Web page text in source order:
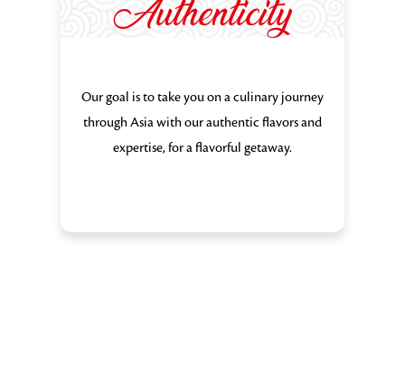
Authenticity
Our goal is to take you on a culinary journey
through Asia with our authentic flavors and
expertise, for a flavorful getaway.